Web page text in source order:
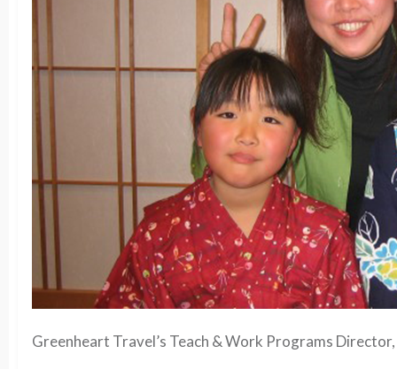
Greenheart Travel’s Teach & Work Programs Director,